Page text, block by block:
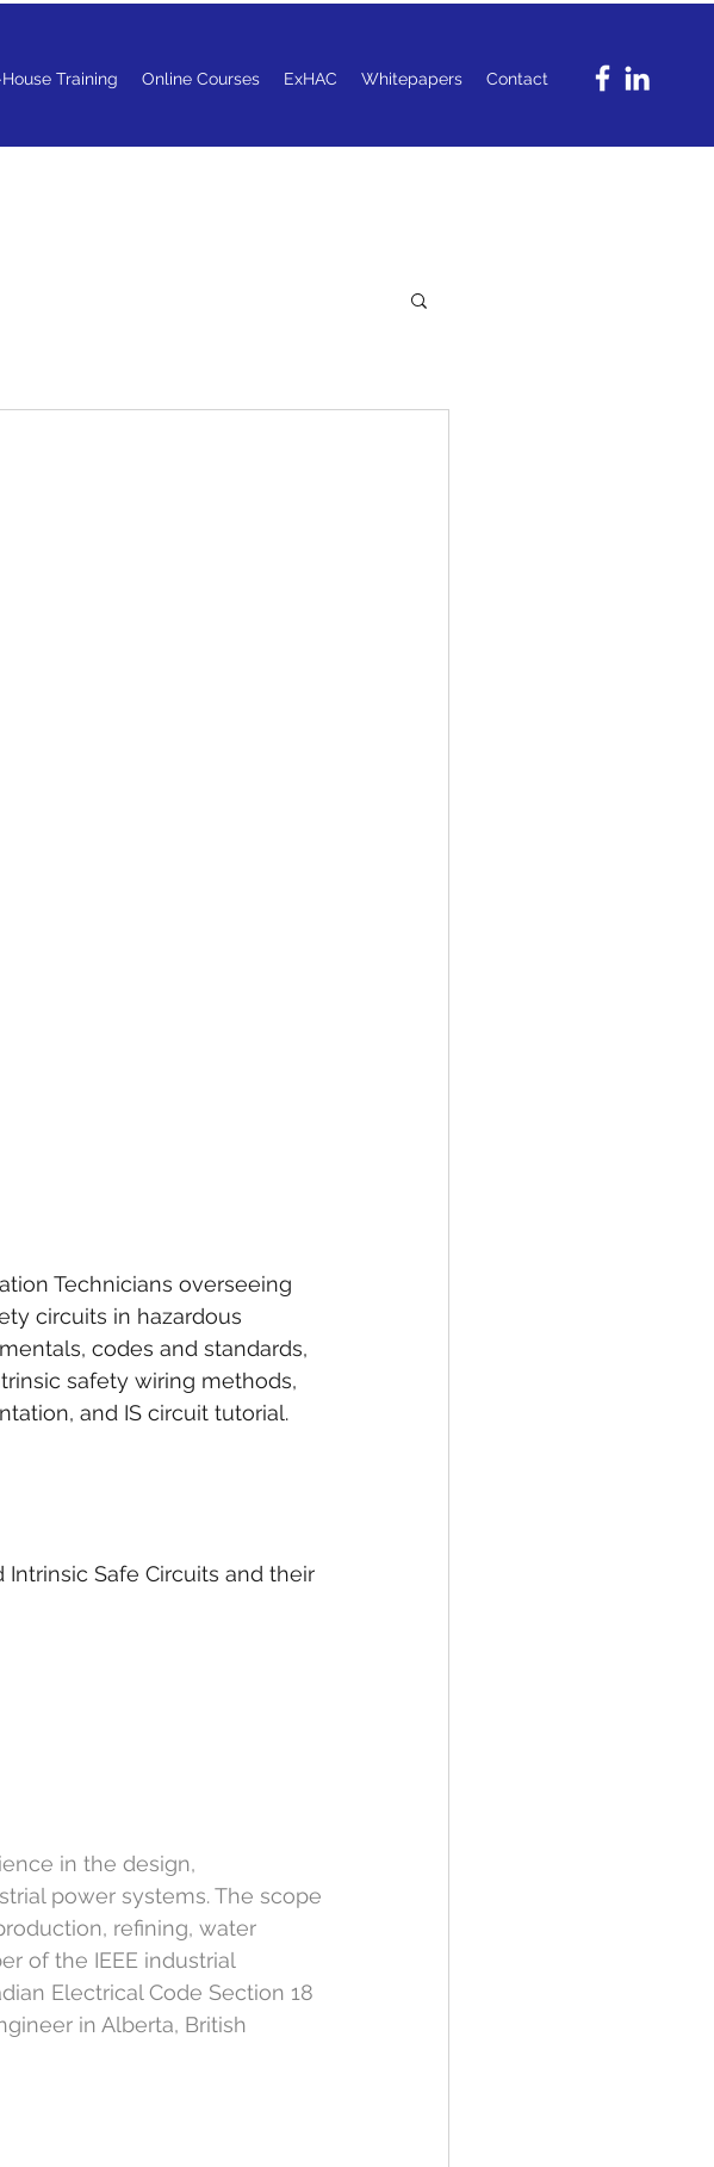
Training Online Courses ExHAC Whitepapers Contact
Technicians overseeing
circuits in hazardous
codes and standards,
safety wiring methods,
and IS circuit tutorial.
Intrinsic Safe Circuits and their
in the design,
power systems. The scope
refining, water
of the IEEE industrial
Electrical Code Section 18
in Alberta, British